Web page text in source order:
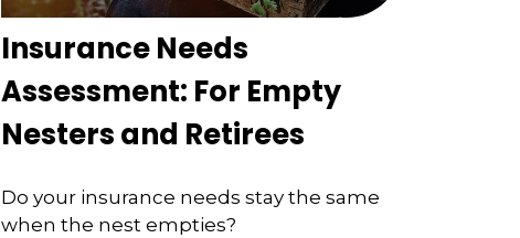
Insurance Needs
Assessment: For Empty
Nesters and Retirees
Do your insurance needs stay the same
when the nest empties?